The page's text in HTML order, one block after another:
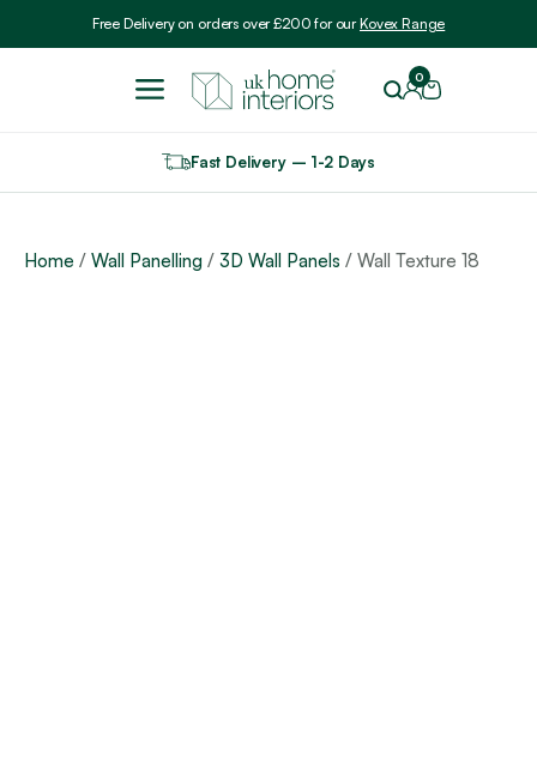
Free Delivery on orders over £200 for ourKovex Range
0
Fast Delivery – 1-2 Days
Home / Wall Panelling / 3D Wall Panels / Wall Texture 18